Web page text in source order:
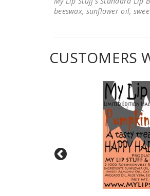
beeswax, sunflower oil,
CUSTOMERS